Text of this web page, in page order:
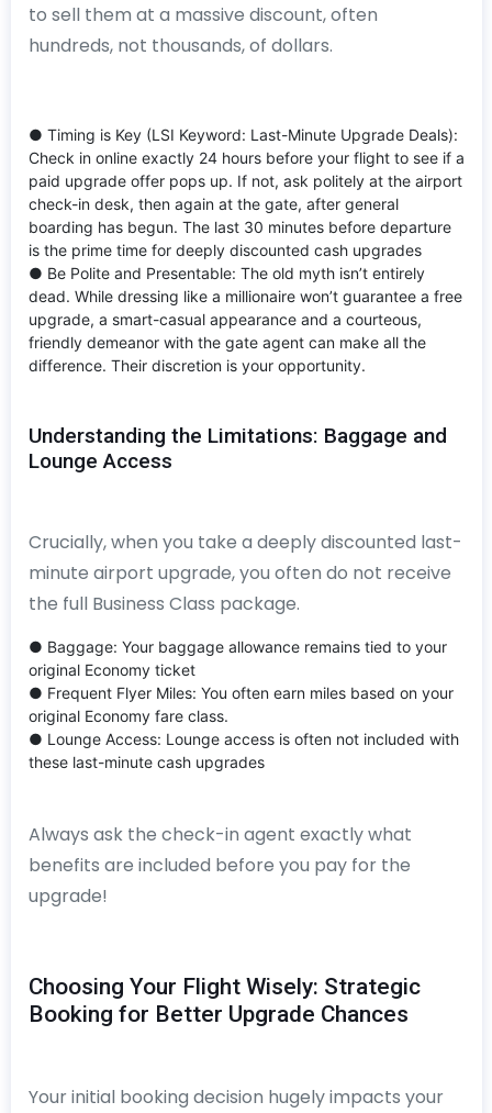
to sell them at a massive discount, often
hundreds, not thousands, of dollars.
● Timing is Key (LSI Keyword: Last-Minute Upgrade Deals):
Check in online exactly 24 hours before your flight to see if a
paid upgrade offer pops up. If not, ask politely at the airport
check-in desk, then again at the gate, after general
boarding has begun. The last 30 minutes before departure
is the prime time for deeply discounted cash upgrades
● Be Polite and Presentable: The old myth isn’t entirely
dead. While dressing like a millionaire won’t guarantee a free
upgrade, a smart-casual appearance and a courteous,
friendly demeanor with the gate agent can make all the
difference. Their discretion is your opportunity.
Understanding the Limitations: Baggage and
Lounge Access
Crucially, when you take a deeply discounted last-
minute airport upgrade, you often do not receive
the full Business Class package.
● Baggage: Your baggage allowance remains tied to your
original Economy ticket
● Frequent Flyer Miles: You often earn miles based on your
original Economy fare class.
● Lounge Access: Lounge access is often not included with
these last-minute cash upgrades
Always ask the check-in agent exactly what
benefits are included before you pay for the
upgrade!
Choosing Your Flight Wisely: Strategic
Booking for Better Upgrade Chances
Your initial booking decision hugely impacts your